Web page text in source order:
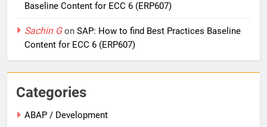
Baseline Content for ECC 6 (ERP607)
Sachin Gon SAP: How to find Best Practices Baseline
Content for ECC 6 (ERP607)
Categories
ABAP / Development